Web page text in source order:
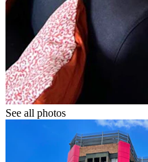
See all photos